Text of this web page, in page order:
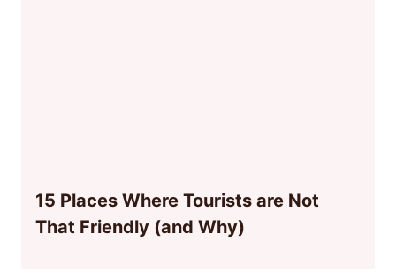
15 Places Where Tourists are Not
That Friendly (and Why)